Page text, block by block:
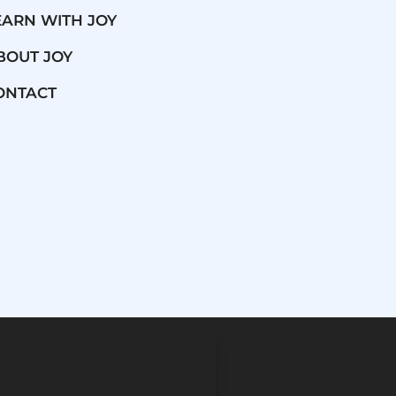
WITH JOY
JOY